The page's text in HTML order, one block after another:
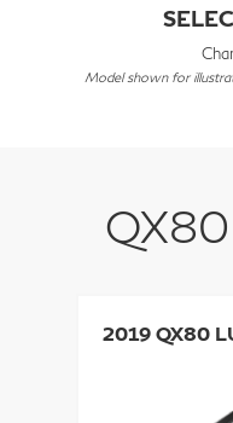
Model shown for
2019 QX80